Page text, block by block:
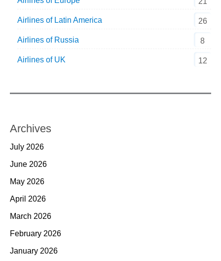
Airlines of Latin America 26
Airlines of Russia 8
Airlines of UK 12
Archives
July 2026
June 2026
May 2026
April 2026
March 2026
February 2026
January 2026